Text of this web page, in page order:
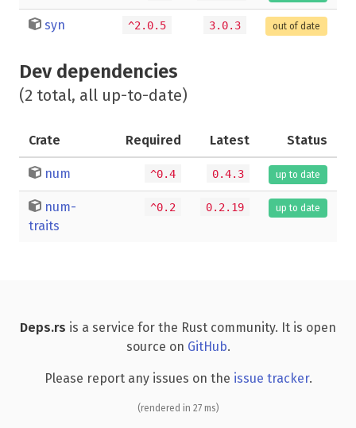
syn ^2.0.5 3.0.3 out of date
Dev dependencies
(2 total, all up-to-date)
Crate Required Latest Status
num ^0.4 0.4.3 up to date
num-
traits
^0.2 0.2.19 up to date
Deps.rs is a service for the Rust community. It is open
source on GitHub.
Please report any issues on the issue tracker.
(rendered in 27 ms)